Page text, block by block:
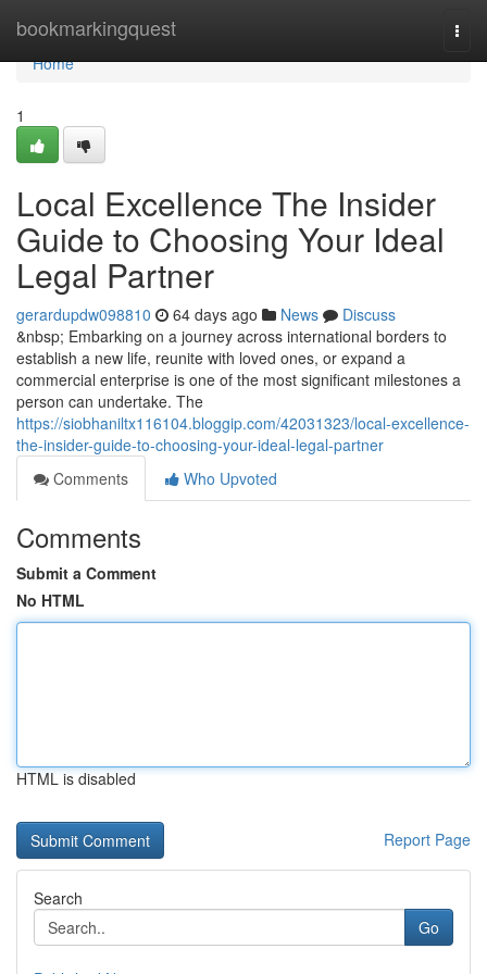
bookmarkingquest
Home
Home
1
Local Excellence The Insider
Guide to Choosing Your Ideal
Legal Partner
gerardupdw098810 64 days ago News
Discuss
&nbsp; Embarking on a journey across international borders to
establish a new life, reunite with loved ones, or expand a
commercial enterprise is one of the most significant milestones a
person can undertake. The
https://siobhaniltx116104.bloggip.com/42031323/local-excellence-
the-insider-guide-to-choosing-your-ideal-legal-partner
Comments
Who Upvoted
Comments
Submit a Comment
No HTML
HTML is disabled
Report Page
Search
Go